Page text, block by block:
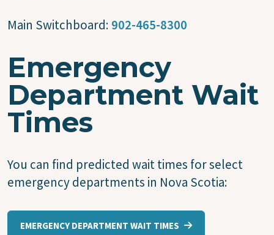
Main Switchboard: 902-465-8300
Emergency
Department Wait
Times
You can find predicted wait times for select
emergency departments in Nova Scotia:
EMERGENCY DEPARTMENT WAIT TIMES